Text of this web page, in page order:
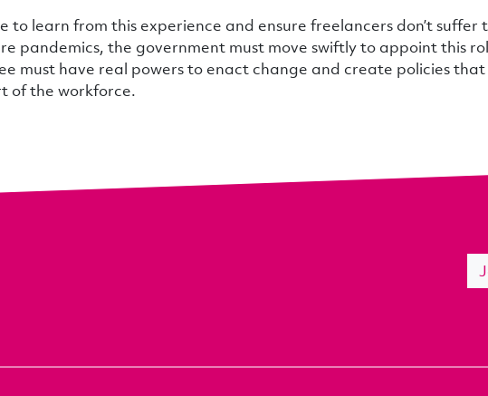
to learn from this experience and ensure freelancers don’t suffer
pandemics, the government must move swiftly to appoint this
must have real powers to enact change and create policies
of the workforce.